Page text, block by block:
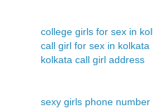
college girls for sex in
call girl for sex in kolkata
kolkata call girl address
sexy girls phone number